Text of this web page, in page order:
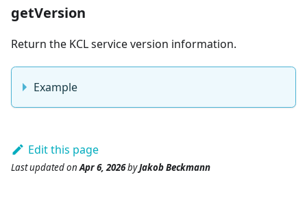
getVersion
Return the KCL service version information.
Example
Edit this page
Last updatedonApr 6, 2026byJakob Beckmann